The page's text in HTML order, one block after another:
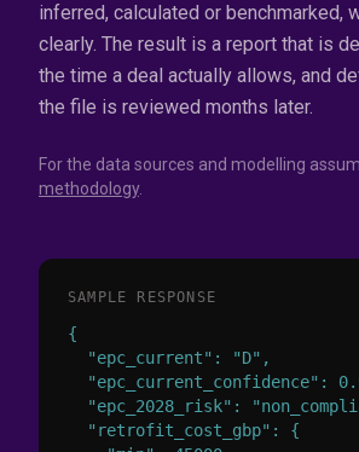
inferred, calculated or benchmarked,
clearly. The result is a report that is
the time a deal actually allows, and
the file is reviewed months later.
For the data sources and modelling
methodology.
SAMPLE RESPONSE
{
  "epc_current": "D",
"epc_current_confidence":
"epc_2028_risk":
  "retrofit_cost_gbp": {